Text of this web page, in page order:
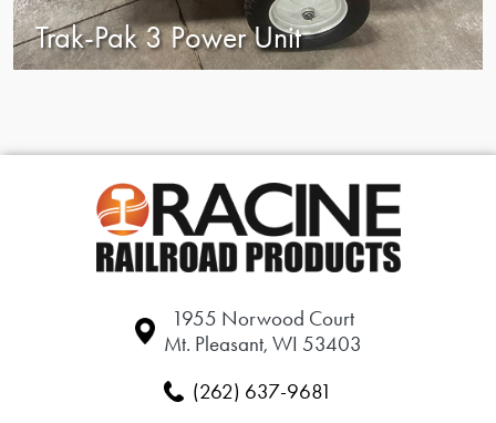
Trak-Pak 3 Power Unit
1955 Norwood Court
Mt. Pleasant, WI 53403
(262) 637-9681